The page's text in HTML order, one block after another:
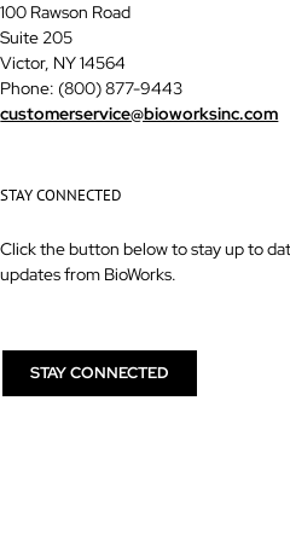
100 Rawson Road
Suite 205
Victor, NY 14564
Phone: (800) 877-9443
customerservice@bioworksinc.com
STAY CONNECTED
Click the button below to stay up to
updates from BioWorks.
STAY CONNECTED